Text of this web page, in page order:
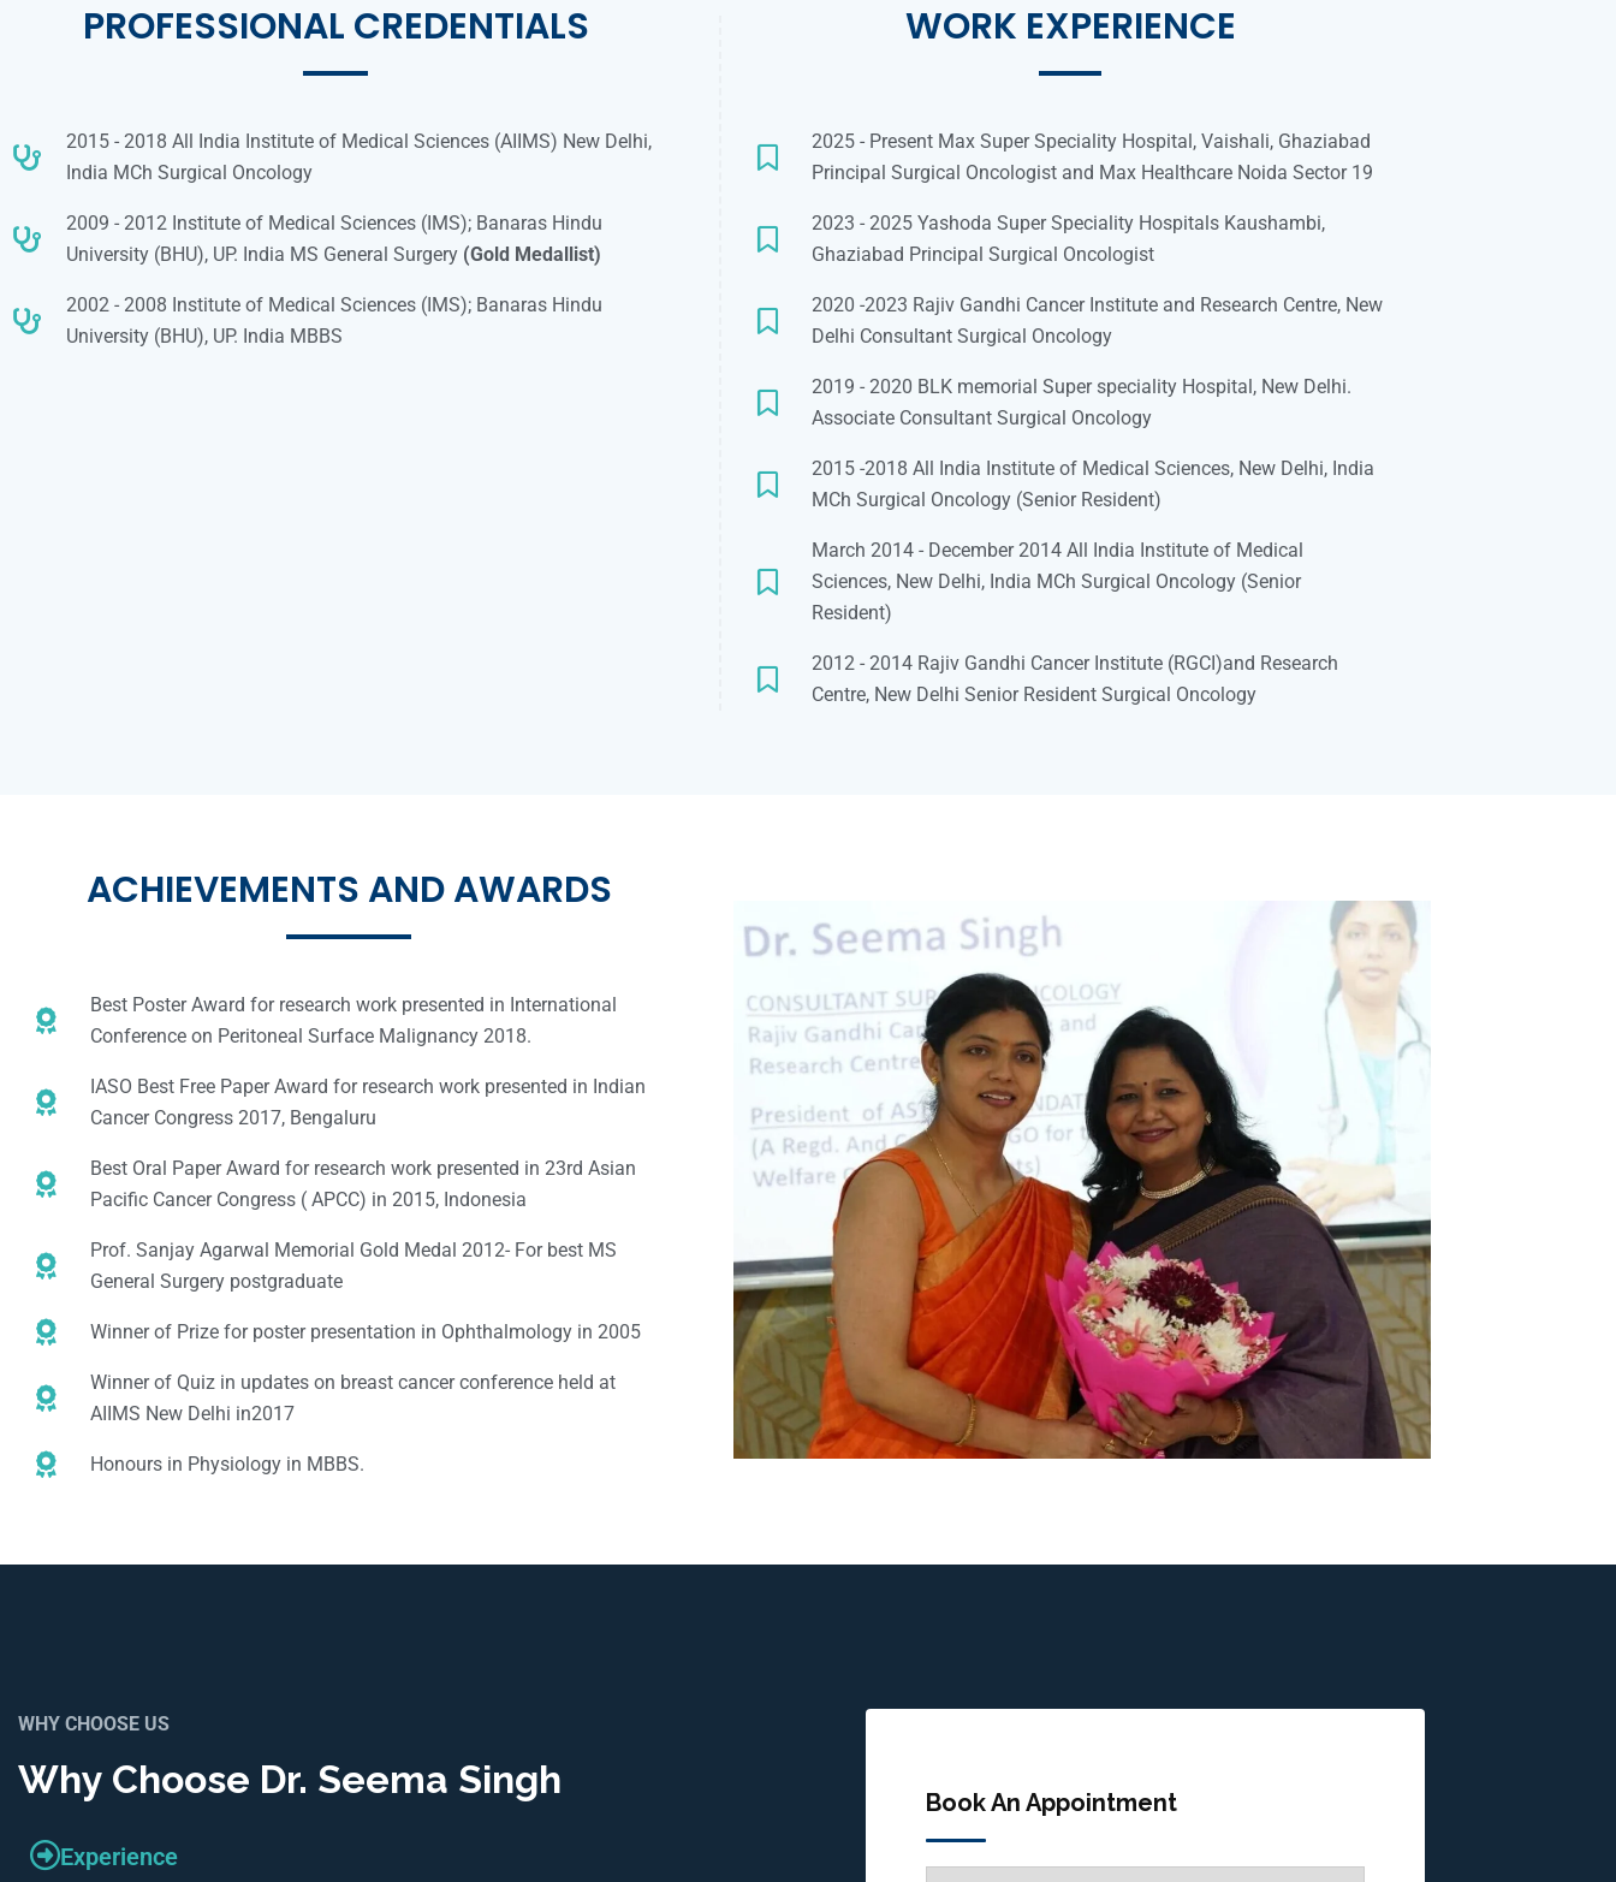
PROFESSIONAL CREDENTIALS
2015 - 2018 All India Institute of Medical Sciences (AIIMS) New Delhi,
India MCh Surgical Oncology
2009 - 2012 Institute of Medical Sciences (IMS); Banaras Hindu
University (BHU), UP. India MS General Surgery (Gold Medallist)
2002 - 2008 Institute of Medical Sciences (IMS); Banaras Hindu
University (BHU), UP. India MBBS
WORK EXPERIENCE
2025 - Present Max Super Speciality Hospital, Vaishali, Ghaziabad
Principal Surgical Oncologist and Max Healthcare Noida Sector 19
2023 - 2025 Yashoda Super Speciality Hospitals Kaushambi,
Ghaziabad Principal Surgical Oncologist
2020 -2023 Rajiv Gandhi Cancer Institute and Research Centre, New
Delhi Consultant Surgical Oncology
2019 - 2020 BLK memorial Super speciality Hospital, New Delhi.
Associate Consultant Surgical Oncology
2015 -2018 All India Institute of Medical Sciences, New Delhi, India
MCh Surgical Oncology (Senior Resident)
March 2014 - December 2014 All India Institute of Medical
Sciences, New Delhi, India MCh Surgical Oncology (Senior
Resident)
2012 - 2014 Rajiv Gandhi Cancer Institute (RGCI)and Research
Centre, New Delhi Senior Resident Surgical Oncology
ACHIEVEMENTS AND AWARDS
Best Poster Award for research work presented in International
Conference on Peritoneal Surface Malignancy 2018.
IASO Best Free Paper Award for research work presented in Indian
Cancer Congress 2017, Bengaluru
Best Oral Paper Award for research work presented in 23rd Asian
Pacific Cancer Congress ( APCC) in 2015, Indonesia
Prof. Sanjay Agarwal Memorial Gold Medal 2012- For best MS
General Surgery postgraduate
Winner of Prize for poster presentation in Ophthalmology in 2005
Winner of Quiz in updates on breast cancer conference held at
AIIMS New Delhi in2017
Honours in Physiology in MBBS.
WHY CHOOSE US
Why Choose Dr. Seema Singh
Experience
Book An Appointment